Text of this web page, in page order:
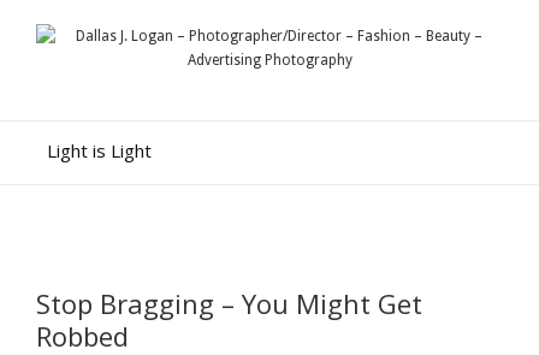
Light is Light
Stop Bragging – You Might Get
Robbed